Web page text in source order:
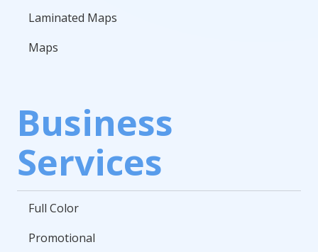
Laminated Maps
Maps
Business
Services
Full Color
Promotional